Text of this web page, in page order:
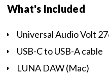
What's Included
Universal Audio Volt
USB-C to USB-A cable
LUNA DAW (Mac)